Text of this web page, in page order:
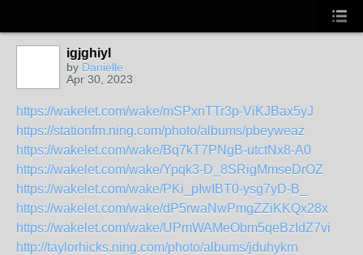
igjghiyl
by Danielle
Apr 30, 2023
https://wakelet.com/wake/mSPxnTTr3p-ViKJBax5yJ
https://stationfm.ning.com/photo/albums/pbeyweaz
https://wakelet.com/wake/Bq7kT7PNgB-utctNx8-A0
https://wakelet.com/wake/Ypqk3-D_8SRigMmseDrOZ
https://wakelet.com/wake/PKi_pIwIBT0-ysg7yD-B_
https://wakelet.com/wake/dP5rwaNwPmgZZiKKQx28x
https://wakelet.com/wake/UPmWAMeObm5qeBzIdZ7vi
http://taylorhicks.ning.com/photo/albums/jduhykrn